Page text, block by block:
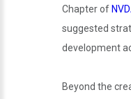
Chapter of
suggested
development
Beyond the